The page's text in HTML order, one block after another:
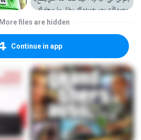
More files are hidden
Continue in app